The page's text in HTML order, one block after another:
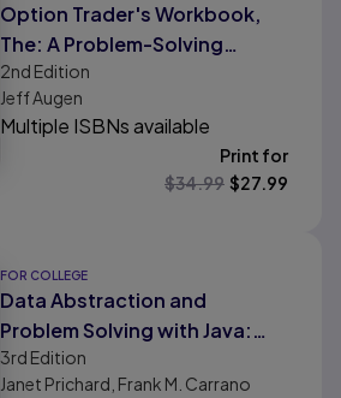
Option Trader's Workbook,
The: A Problem-Solving
Approach
2nd Edition
Jeff Augen
Multiple ISBNs available
Print for
$34.99 $27.99
FOR COLLEGE
Data Abstraction and
Problem Solving with Java:
Walls and Mirrors
3rd Edition
Janet Prichard, Frank M. Carrano